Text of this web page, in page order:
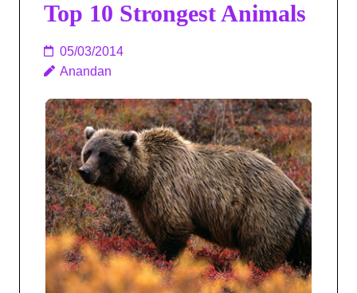
Top 10 Strongest Animals
05/03/2014
Anandan